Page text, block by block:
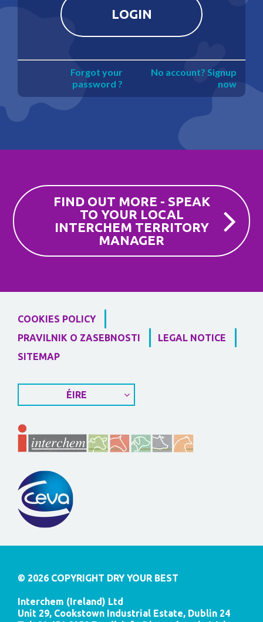
Forgot your
password ?
No account? Signup
now
FIND OUT MORE - SPEAK
TO YOUR LOCAL
INTERCHEM TERRITORY
MANAGER
COOKIES POLICY
PRAVILNIK O ZASEBNOSTI
LEGAL NOTICE
SITEMAP
ÉIRE
© 2026 COPYRIGHT DRY YOUR BEST
Interchem (Ireland) Ltd
Unit 29, Cookstown Industrial Estate, Dublin 24